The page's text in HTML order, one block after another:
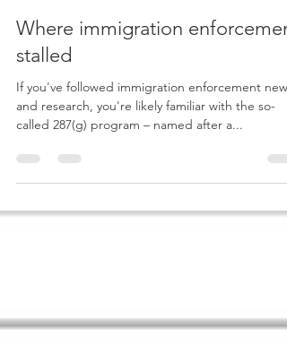
Jan 4, 2019
3 min read
Where immigration enforcement
stalled
If you've followed immigration enforcement news
called 287(g) program – named after a...